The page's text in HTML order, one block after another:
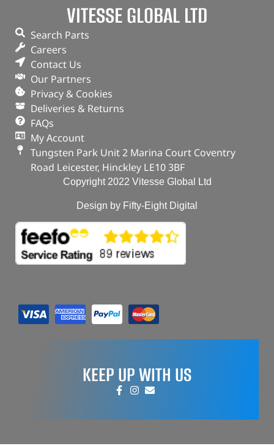
Defender – 2020 onwards – 5-Door – 60-40
VITESSE GLOBAL LTD
Search Parts
Careers
Contact Us
Our Partners
Privacy & Cookies
Deliveries & Returns
FAQs
My Account
Tungsten Park Unit 2 Marina Court Coventry
Road Leicester, Hinckley LE10 3BF
Copyright 2022 Vitesse Global Ltd
Design by Fifty-Eight Digital
KEEP UP WITH US